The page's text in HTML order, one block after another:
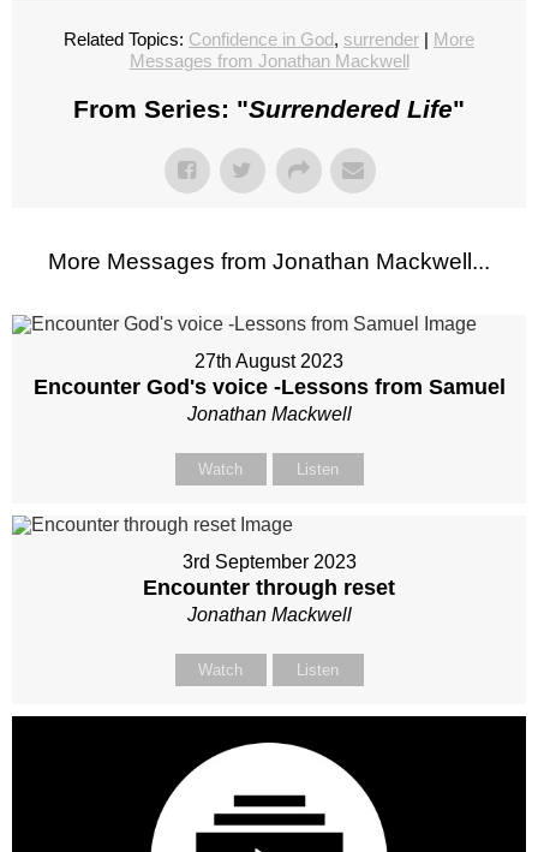
Related Topics: Confidence in God, surrender | More
Messages from Jonathan Mackwell
From Series: "Surrendered Life"
More Messages from Jonathan Mackwell...
27th August 2023
Encounter God's voice -Lessons from Samuel
Jonathan Mackwell
Watch Listen
3rd September 2023
Encounter through reset
Jonathan Mackwell
Watch Listen